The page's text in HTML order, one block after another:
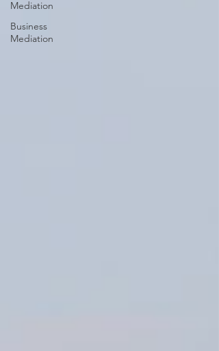
Mediation
Business
Mediation